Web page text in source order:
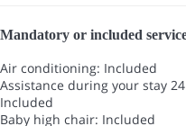
Mandatory or included
Air conditioning: Included
Assistance during your stay
Included
Baby high chair: Included